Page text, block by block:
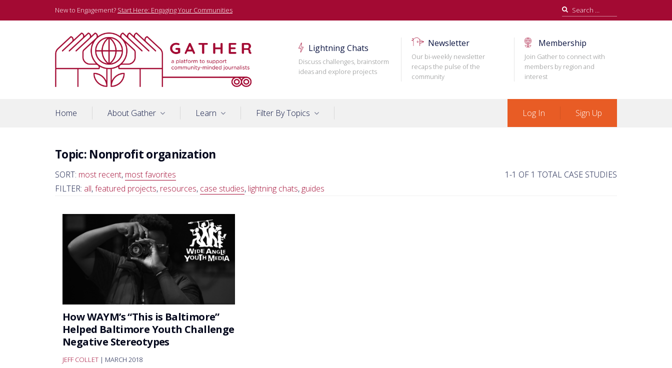
to
New to Engagement? Start Here: Engaging Your Communities
Search
for:
Gather
Lightning Chats
Discuss challenges, brainstorm
ideas and explore projects
Newsletter
Our bi-weekly newsletter
recaps the pulse of the
community
Membership
Join Gather to connect with
members by region and
interest
Home About Gather Learn Filter By Topics Log In Sign Up
Topic: Nonprofit organization
SORT: most recent, most favorites
FILTER: all,featured projects, resources, case studies, lightning chats, guides
1-1 OF 1 TOTAL CASE STUDIES
How WAYM’s “This is Baltimore”
Helped Baltimore Youth Challenge
Negative Stereotypes
JEFF COLLET | MARCH 2018